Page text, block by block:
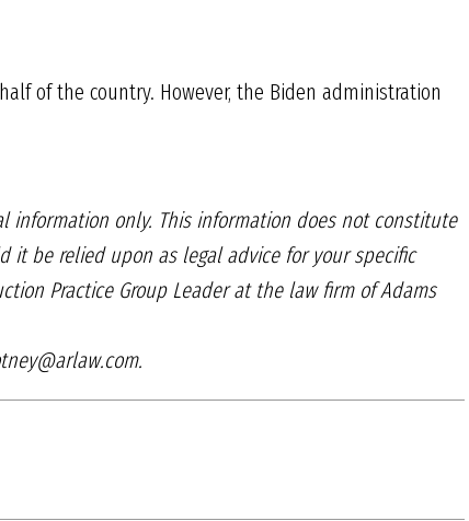
of the country. However, the Biden administration
information only. This information does not constitute
be relied upon as legal advice for your specific
Practice Group Leader at the law firm of Adams